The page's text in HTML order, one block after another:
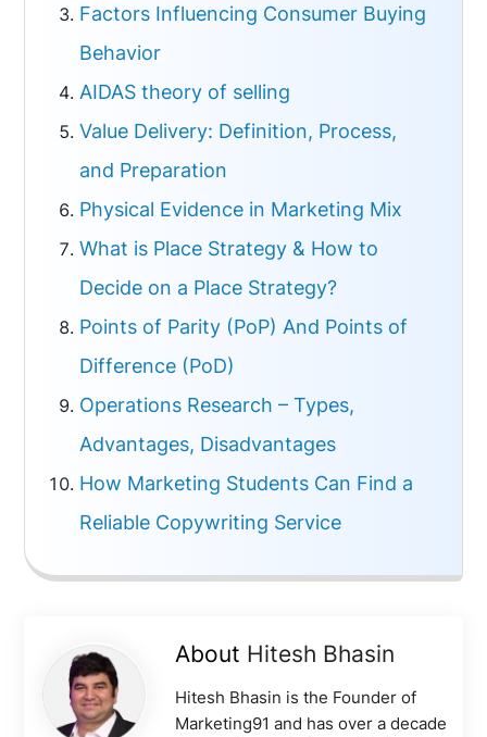
Factors Influencing Consumer Buying
Behavior
AIDAS theory of selling
Value Delivery: Definition, Process,
and Preparation
Physical Evidence in Marketing Mix
What is Place Strategy & How to
Decide on a Place Strategy?
Points of Parity (PoP) And Points of
Difference (PoD)
Operations Research – Types,
Advantages, Disadvantages
How Marketing Students Can Find a
Reliable Copywriting Service
About Hitesh Bhasin
Hitesh Bhasin is the Founder of
Marketing91 and has over a decade